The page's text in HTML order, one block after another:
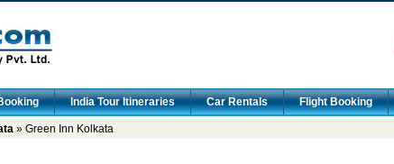
India Tour Itineraries Car Rentals Flight Booking
» Green Inn Kolkata